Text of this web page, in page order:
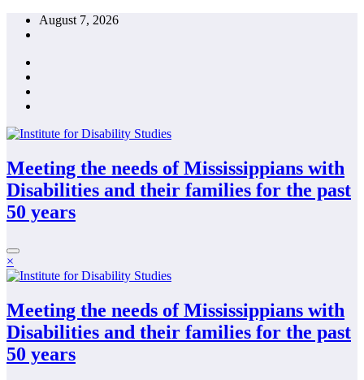
Skip
August 7, 2026
Meeting the needs of Mississippians with
Disabilities and their families for the past
50 years
×
Meeting the needs of Mississippians with
Disabilities and their families for the past
50 years